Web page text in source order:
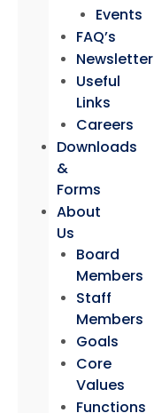
Events
FAQ’s
Newsletter
Useful
Links
Careers
Downloads
&
Forms
About
Us
Board
Members
Staff
Members
Goals
Core
Values
Functions